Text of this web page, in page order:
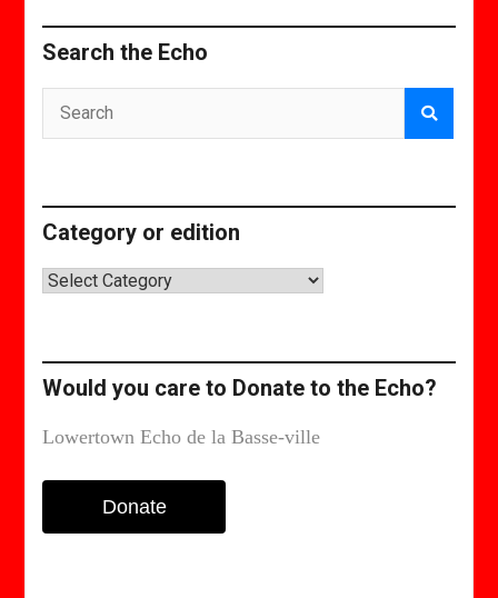
Search the Echo
Category or edition
Category
Would you care to Donate to the Echo?
Lowertown Echo de la Basse-ville
Donate